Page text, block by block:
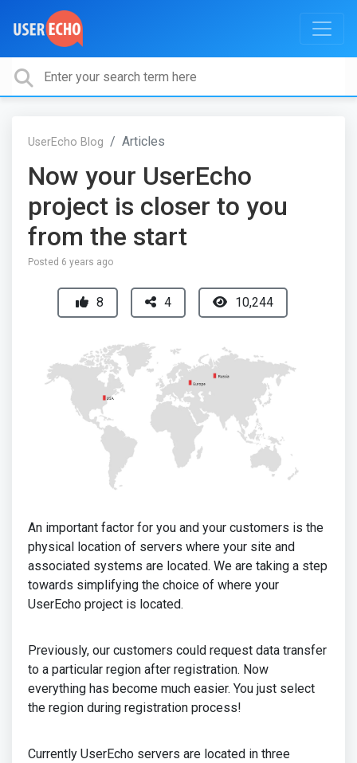
UserEcho Blog Articles
Now your UserEcho
project is closer to you
from the start
Posted 6 years ago
8 4 10,244
An important factor for you and your customers is the
physical location of servers where your site and
associated systems are located. We are taking a step
towards simplifying the choice of where your
UserEcho project is located.
Previously, our customers could request data transfer
to a particular region after registration. Now
everything has become much easier. You just select
the region during registration process!
Currently UserEcho servers are located in three